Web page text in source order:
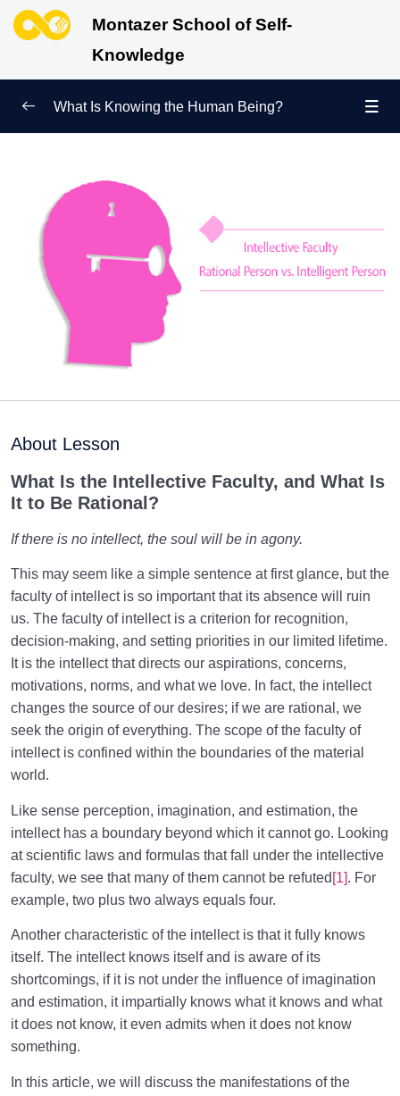
Montazer School of Self-
Knowledge
Ways of Knowing the Human Being
Soul Child
Human Being and Infinite Desire 0/12
What Is the Human Being Not?
What Is an Inherent Quality? What Does Achieving
Categories
The Law of Pairs, and the Important Criteria When
Two Beings Pair
What Is the Truth of Human Essence? Who Is the
Dimensions of Human Existence | Another Dimension
Besides the Body
Inanimate Dimension of the Human | Origin of
Vegetative Dimension of the Human | Our Status in
This Dimension
The Animal Self | What Characteristics Do We Share
What Is the Intellect? | It Is Not Always the Intellect
What Is the True Self? The Supra-Rational Faculty
Ourselves the Wrong Way?
Is It Necessary to Redefine the Human and the
Concept of Being Human?
The Insatiable or Infinity-Seeking Human Being
of Existence
What Is Knowing the Human Being?
About Lesson
What Is the Intellective Faculty, and What Is
It to Be Rational?
If there is no intellect, the soul will be in agony.
This may seem like a simple sentence at first glance, but the
faculty of intellect is so important that its absence will ruin
us. The faculty of intellect is a criterion for recognition,
decision-making, and setting priorities in our limited lifetime.
It is the intellect that directs our aspirations, concerns,
motivations, norms, and what we love. In fact, the intellect
changes the source of our desires; if we are rational, we
seek the origin of everything. The scope of the faculty of
intellect is confined within the boundaries of the material
world.
Like sense perception, imagination, and estimation, the
intellect has a boundary beyond which it cannot go. Looking
at scientific laws and formulas that fall under the intellective
faculty, we see that many of them cannot be refuted [1]. For
example, two plus two always equals four.
Another characteristic of the intellect is that it fully knows
itself. The intellect knows itself and is aware of its
shortcomings, if it is not under the influence of imagination
and estimation, it impartially knows what it knows and what
it does not know, it even admits when it does not know
something.
In this article, we will discuss the manifestations of the